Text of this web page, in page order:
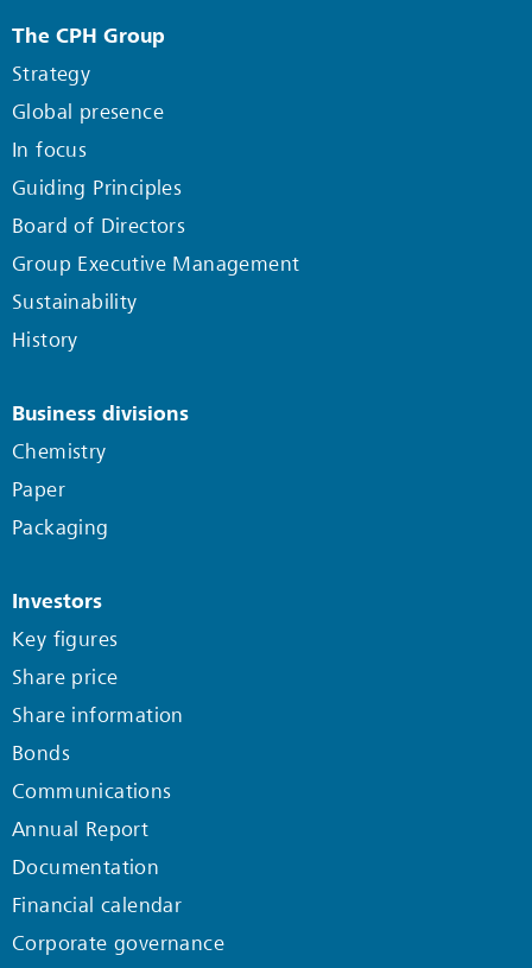
The CPH Group
Strategy
Global presence
In focus
Guiding Principles
Board of Directors
Group Executive Management
Sustainability
History
Business divisions
Chemistry
Paper
Packaging
Investors
Key figures
Share price
Share information
Bonds
Communications
Annual Report
Documentation
Financial calendar
Corporate governance